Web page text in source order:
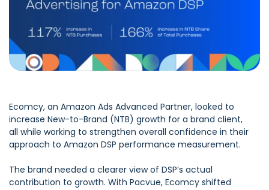
Ecomcy, an Amazon Ads Advanced Partner, looked to
increase New-to-Brand (NTB) growth for a brand client,
all while working to strengthen overall confidence in their
approach to Amazon DSP performance measurement.
The brand needed a clearer view of DSP’s actual
contribution to growth. With Pacvue, Ecomcy shifted